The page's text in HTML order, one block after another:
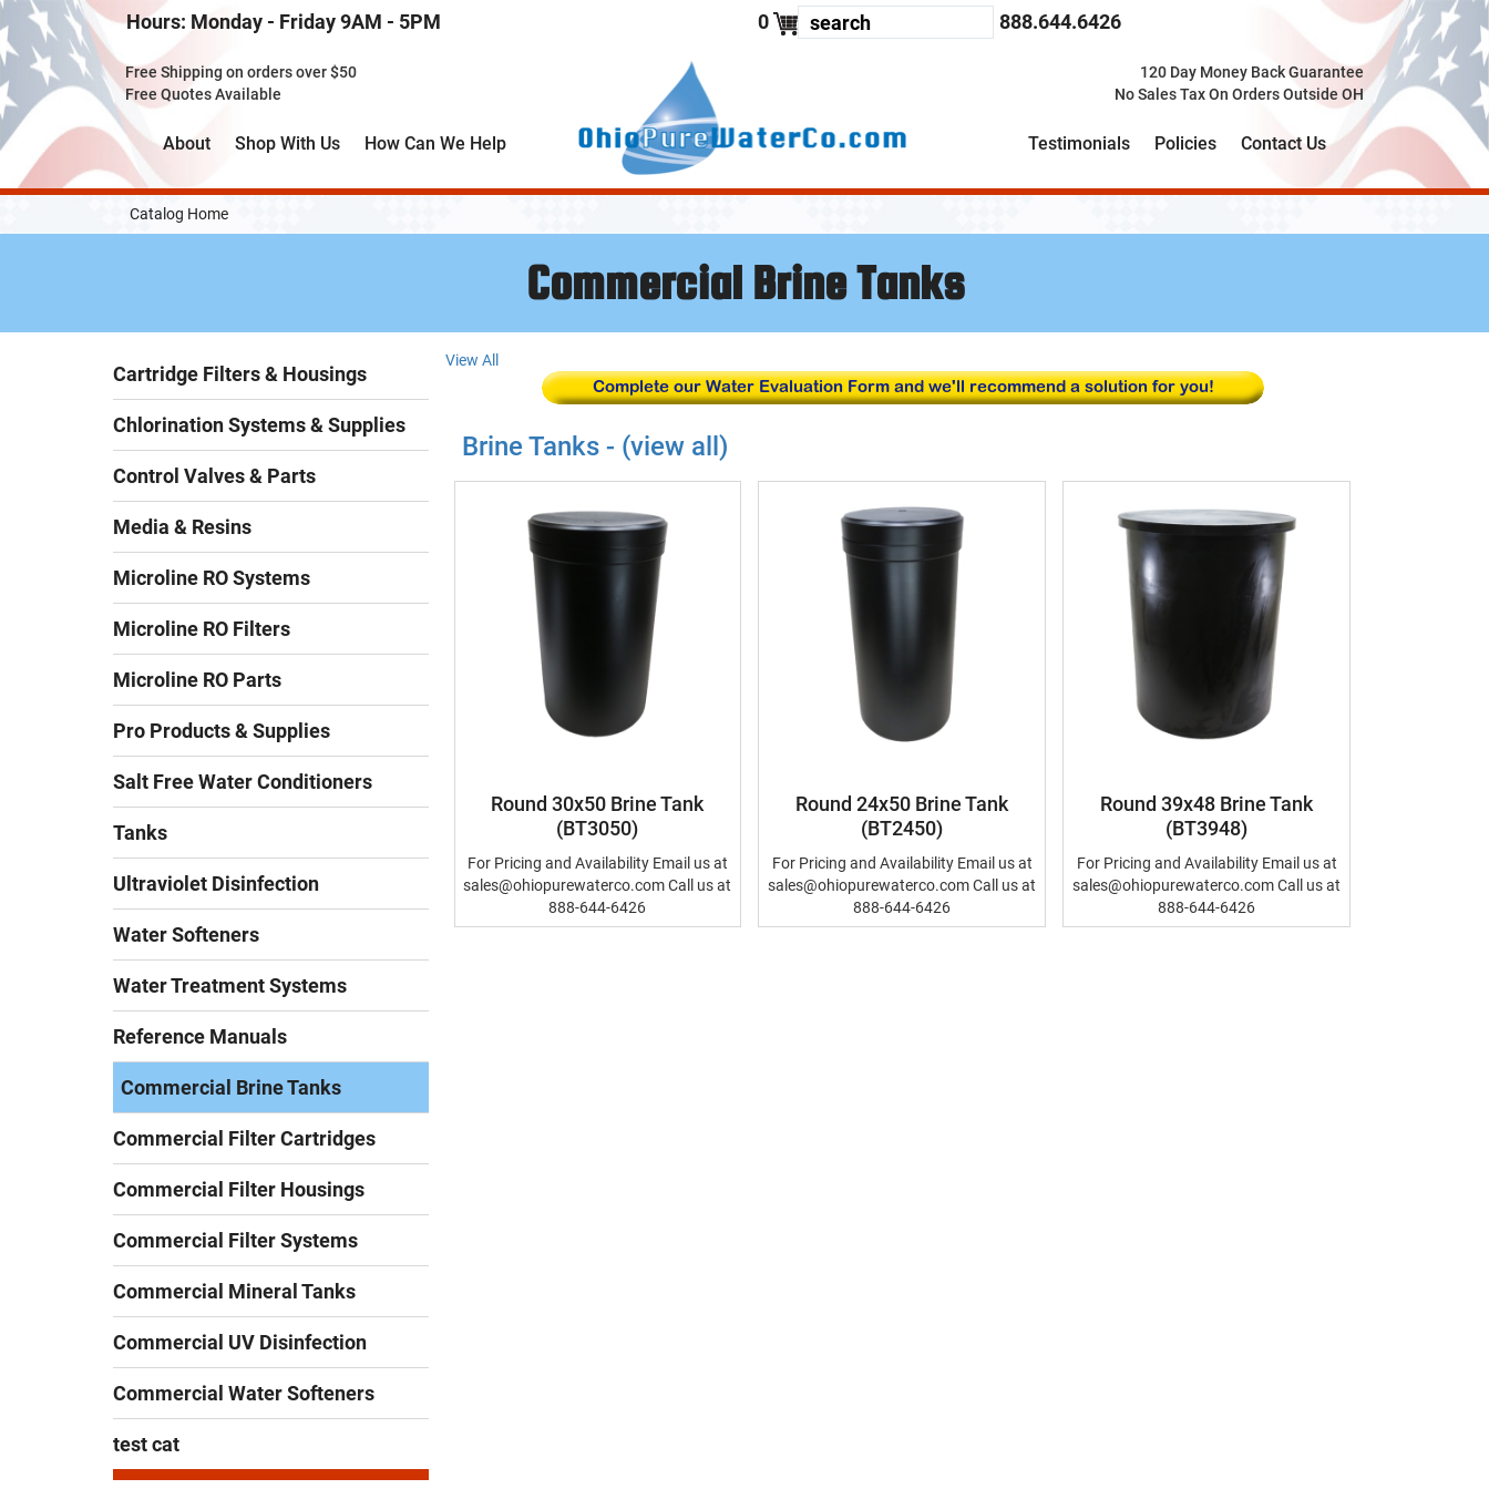
Skip
to
Main
Content
Hours: Monday - Friday 9AM - 5PM 0 enter your search term here
select the product category you would like to search
888.644.6426
Free Shipping on orders over $50
Free Quotes Available
120 Day Money Back Guarantee
No Sales Tax On Orders Outside OH
About Shop With Us How Can We Help Testimonials Policies Contact Us
Catalog Home
Commercial Brine Tanks
Cartridge Filters & Housings
Chlorination Systems & Supplies
Control Valves & Parts
Media & Resins
Microline RO Systems
Microline RO Filters
Microline RO Parts
Pro Products & Supplies
Salt Free Water Conditioners
Tanks
Ultraviolet Disinfection
Water Softeners
Water Treatment Systems
Reference Manuals
Commercial Brine Tanks
Commercial Filter Cartridges
Commercial Filter Housings
Commercial Filter Systems
Commercial Mineral Tanks
Commercial UV Disinfection
Commercial Water Softeners
test cat
View All
Brine Tanks - (view all)
Round 30x50 Brine Tank
(BT3050)
For Pricing and Availability Email us at
sales@ohiopurewaterco.com Call us at
888-644-6426
Round 24x50 Brine Tank
(BT2450)
For Pricing and Availability Email us at
sales@ohiopurewaterco.com Call us at
888-644-6426
Round 39x48 Brine Tank
(BT3948)
For Pricing and Availability Email us at
sales@ohiopurewaterco.com Call us at
888-644-6426